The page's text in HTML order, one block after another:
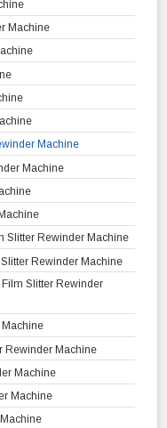
Guiding System
Slitter Rewinder Machine
Machine
Machine
Machine
Machine
Slitter Rewinder Machine
Rewinder Machine
Slitter Rewinder
Rewinder Machine
Machine
Machine